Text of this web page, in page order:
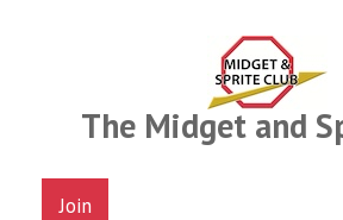
The Midget and
Join